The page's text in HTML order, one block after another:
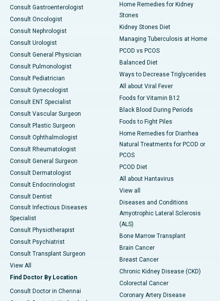
Consult Gastroenterologist
Consult Oncologist
Consult Nephrologist
Consult Urologist
Consult General Physician
Consult Pulmonologist
Consult Pediatrician
Consult Gynecologist
Consult ENT Specialist
Consult Vascular Surgeon
Consult Plastic Surgeon
Consult Ophthalmologist
Consult Rheumatologist
Consult General Surgeon
Consult Dermatologist
Consult Endocrinologist
Consult Dentist
Consult Infectious Diseases
Specialist
Consult Physiotherapist
Consult Psychiatrist
Consult Transplant Surgeon
View All
Find Doctor By Location
Consult Doctor in Chennai
Home Remedies for Kidney
Stones
Kidney Stones Diet
Managing Tuberculosis at Home
PCOD vs PCOS
Balanced Diet
Ways to Decrease Triglycerides
All about Viral Fever
Foods for Vitamin B12
Black Blood During Periods
Foods to Fight Piles
Home Remedies for Diarrhea
Natural Treatments for PCOD or
PCOS
PCOD Diet
All about Hantavirus
View all
Diseases and Conditions
Amyotrophic Lateral Sclerosis
(ALS)
Bone Marrow Transplant
Brain Cancer
Breast Cancer
Chronic Kidney Disease (CKD)
Colorectal Cancer
Coronary Artery Disease